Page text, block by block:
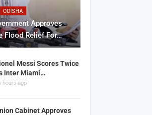
ODISHA
Approves
Flood Relief For…
Messi Scores Twice
Inter Miami…
hours ago
Cabinet Approves